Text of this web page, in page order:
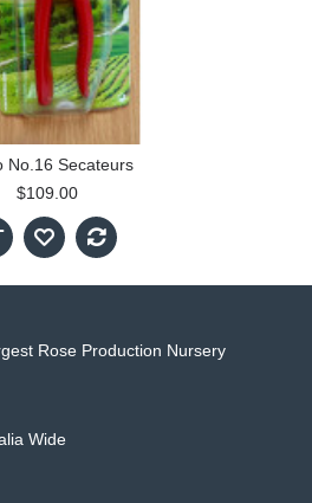
No.16 Secateurs
$109.00
Rose Production Nursery
Wide